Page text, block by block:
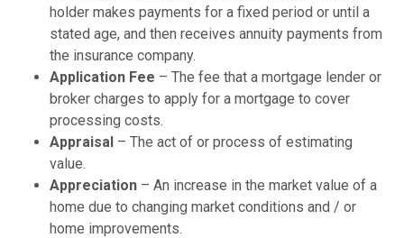
holder makes payments for a fixed period or until a
stated age, and then receives annuity payments from
the insurance company.
Application Fee – The fee that a mortgage lender or
broker charges to apply for a mortgage to cover
processing costs.
Appraisal – The act of or process of estimating
value.
Appreciation – An increase in the market value of a
home due to changing market conditions and / or
home improvements.